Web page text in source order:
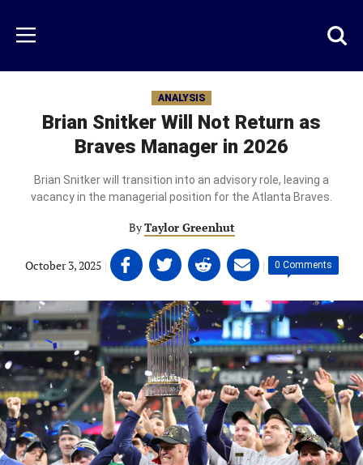
main
content
Menu
ANALYSIS
Brian Snitker Will Not Return as
Braves Manager in 2026
Brian Snitker will transition into an advisory role, leaving a
vacancy in the managerial position for the Atlanta Braves.
ByTaylor Greenhut
October 3, 2025 | Share
on
Facebook
(opens
in
a
new
tab)
Share
on
Twitter
(opens
in
a
new
tab)
Share
on
Linkedin
(opens
in
a
new
tab)
Share
on
email
(opens
in
a
new
tab)
| 0 Comments